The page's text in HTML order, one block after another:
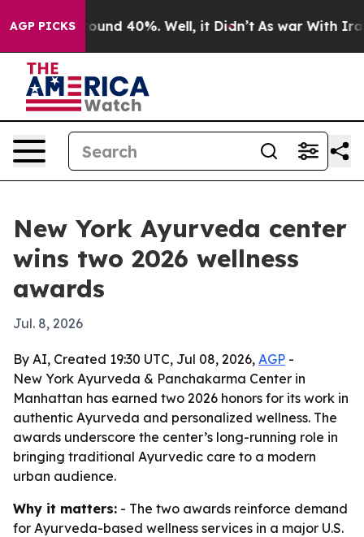
AGP PICKS
Floor Around 40%. Well, it Didn’t As war With Iran
New York Ayurveda center
wins two 2026 wellness
awards
Jul. 8, 2026
By AI, Created 19:30 UTC, Jul 08, 2026, AGP -
New York Ayurveda & Panchakarma Center in
Manhattan has earned two 2026 honors for its work in
authentic Ayurveda and personalized wellness. The
awards underscore the center’s long-running role in
bringing traditional Ayurvedic care to a modern
urban audience.
Why it matters: - The two awards reinforce demand
for Ayurveda-based wellness services in a major U.S.